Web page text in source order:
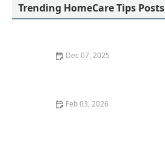
Trending HomeCare Tips Posts
Dec 07, 2025
Feb 03, 2026